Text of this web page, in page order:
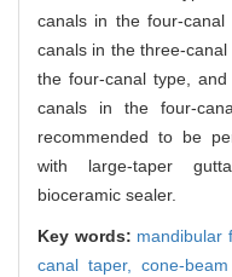
canals in the four-
canals in the three-
the four-canal type,
canals in the four-
recommended to be
with large-taper
bioceramic sealer.
Key words: mandibular
canal taper,cone-